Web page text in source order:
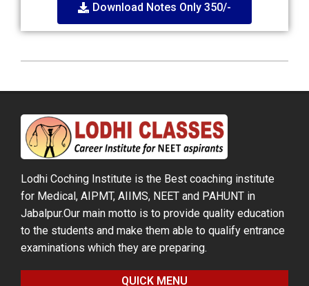
Download Notes Only 350/-
Lodhi Coching Institute is the Best coaching institute
for Medical, AIPMT, AIIMS, NEET and PAHUNT in
Jabalpur.Our main motto is to provide quality education
to the students and make them able to qualify entrance
examinations which they are preparing.
QUICK MENU